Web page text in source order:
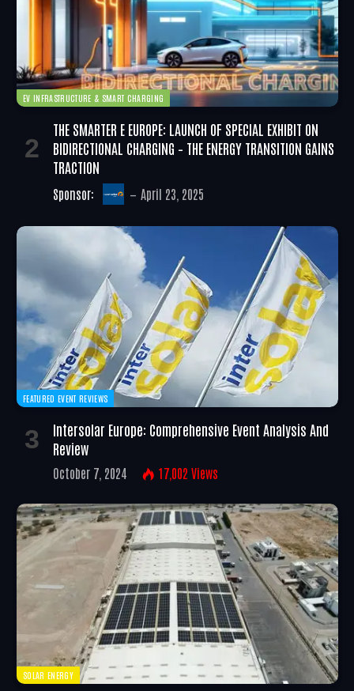
EV INFRASTRUCTURE & SMART CHARGING
THE SMARTER E EUROPE: LAUNCH OF SPECIAL EXHIBIT ON
BIDIRECTIONAL CHARGING – THE ENERGY TRANSITION GAINS
TRACTION
Sponsor: April 23, 2025
FEATURED EVENT REVIEWS
Intersolar Europe: Comprehensive Event Analysis And
Review
October 7, 2024 17,002 Views
SOLAR ENERGY